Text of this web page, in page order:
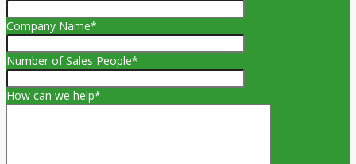
Company Name*
Number of Sales People*
How can we help*